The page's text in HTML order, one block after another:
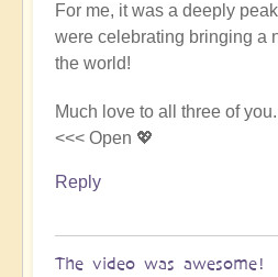
Epic
Desert
Journey
📹
miha
For me, it was a deeply
were celebrating bringing a
the world!
Much love to all three of you.
<<< Open 💖
Reply
The video was awesome!